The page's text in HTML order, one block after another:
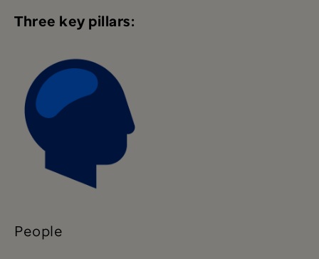
Three key pillars:
People